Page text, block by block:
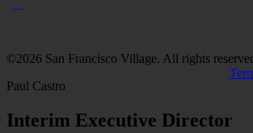
©2026 San Francisco Village. All rights
Paul Castro
Interim Executive Director